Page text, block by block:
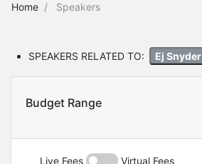
Home Speakers
SPEAKERS RELATED TO: Ej Snyder
Budget Range
Live Fees Virtual Fees